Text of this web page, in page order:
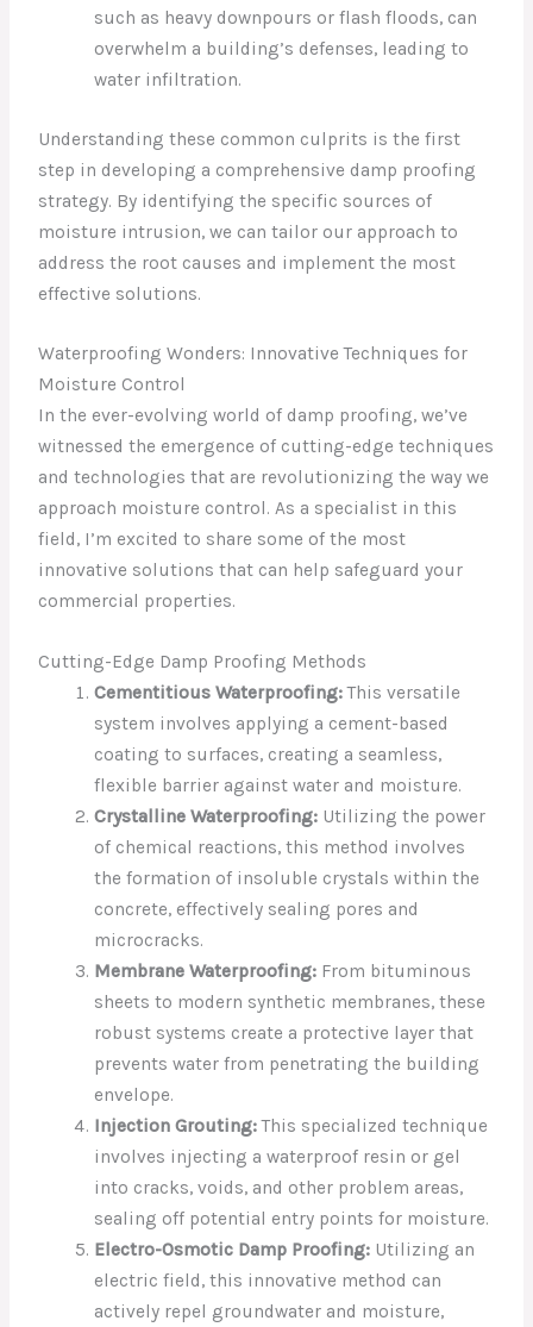
such as heavy downpours or flash floods, can
overwhelm a building’s defenses, leading to
water infiltration.
Understanding these common culprits is the first
step in developing a comprehensive damp proofing
strategy. By identifying the specific sources of
moisture intrusion, we can tailor our approach to
address the root causes and implement the most
effective solutions.
Waterproofing Wonders: Innovative Techniques for
Moisture Control
In the ever-evolving world of damp proofing, we’ve
witnessed the emergence of cutting-edge techniques
and technologies that are revolutionizing the way we
approach moisture control. As a specialist in this
field, I’m excited to share some of the most
innovative solutions that can help safeguard your
commercial properties.
Cutting-Edge Damp Proofing Methods
Cementitious Waterproofing:This versatile
system involves applying a cement-based
coating to surfaces, creating a seamless,
flexible barrier against water and moisture.
Crystalline Waterproofing:Utilizing the power
of chemical reactions, this method involves
the formation of insoluble crystals within the
concrete, effectively sealing pores and
microcracks.
Membrane Waterproofing:From bituminous
sheets to modern synthetic membranes, these
robust systems create a protective layer that
prevents water from penetrating the building
envelope.
Injection Grouting:This specialized technique
involves injecting a waterproof resin or gel
into cracks, voids, and other problem areas,
sealing off potential entry points for moisture.
Electro-Osmotic Damp Proofing:Utilizing an
electric field, this innovative method can
actively repel groundwater and moisture,